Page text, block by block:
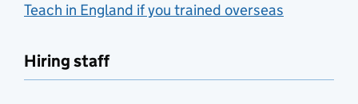
Teach in England if you trained overseas
Hiring staff